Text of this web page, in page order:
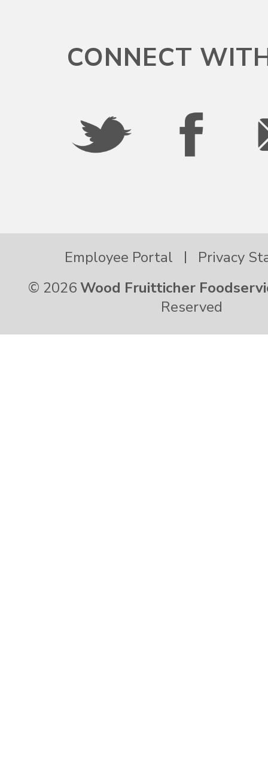
CONNECT
© 2026Wood Fruitticher
Reserved
Employee Portal Privacy
South Dakota
Virgin Islands
Virginia
Washington